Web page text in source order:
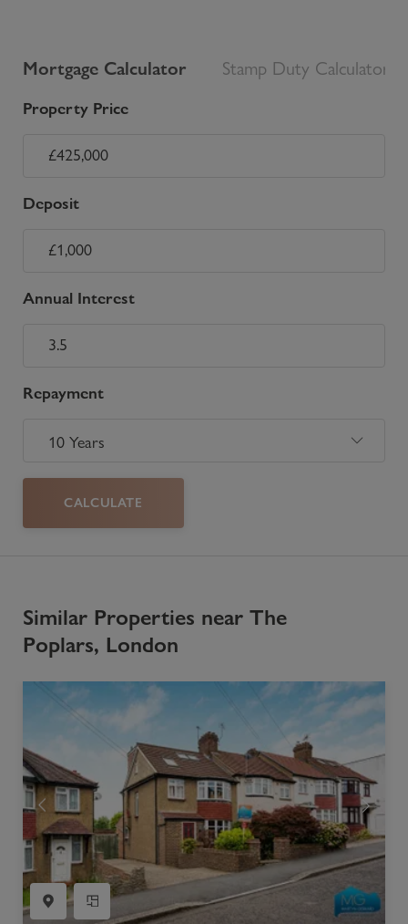
Mortgage Calculator Stamp Duty Calculator
Property Price
Deposit
Annual Interest
Repayment
CALCULATE
Similar Properties near The
Poplars, London